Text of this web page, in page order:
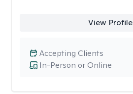
View Profile
In-Person or Online
Accepting Clients